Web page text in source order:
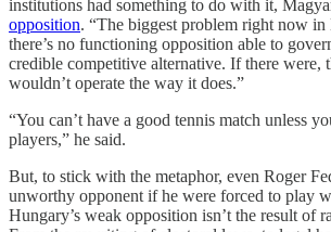
institutions had something to do with it,
opposition. “The biggest problem right now
there’s no functioning opposition able to
credible competitive alternative. If there were,
wouldn’t operate the way it does.”
“You can’t have a good tennis match unless
players,” he said.
But, to stick with the metaphor, even Roger
unworthy opponent if he were forced to play
Hungary’s weak opposition isn’t the result of